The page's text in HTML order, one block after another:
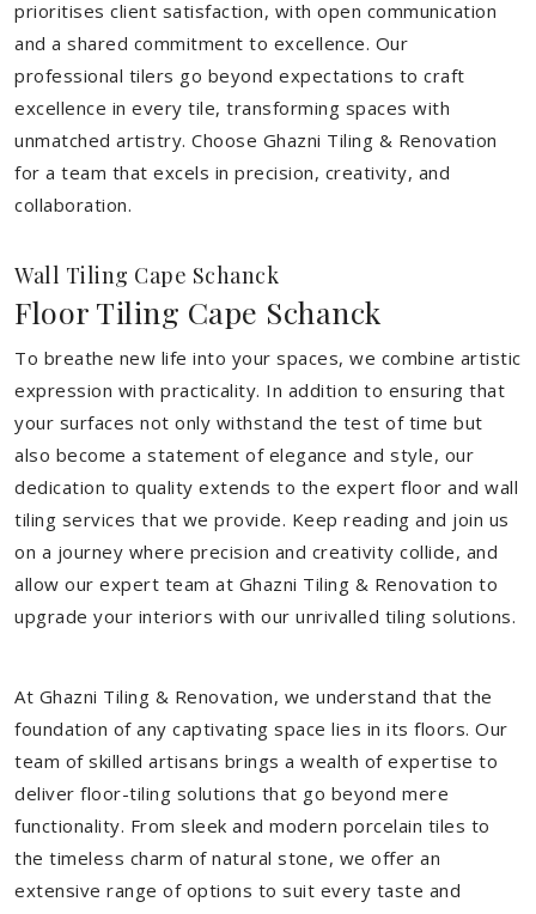
prioritises client satisfaction, with open communication
and a shared commitment to excellence. Our
professional tilers go beyond expectations to craft
excellence in every tile, transforming spaces with
unmatched artistry. Choose Ghazni Tiling & Renovation
for a team that excels in precision, creativity, and
collaboration.
Wall Tiling Cape Schanck
Floor Tiling Cape Schanck
To breathe new life into your spaces, we combine artistic
expression with practicality. In addition to ensuring that
your surfaces not only withstand the test of time but
also become a statement of elegance and style, our
dedication to quality extends to the expert floor and wall
tiling services that we provide. Keep reading and join us
on a journey where precision and creativity collide, and
allow our expert team at Ghazni Tiling & Renovation to
upgrade your interiors with our unrivalled tiling solutions.
At Ghazni Tiling & Renovation, we understand that the
foundation of any captivating space lies in its floors. Our
team of skilled artisans brings a wealth of expertise to
deliver floor-tiling solutions that go beyond mere
functionality. From sleek and modern porcelain tiles to
the timeless charm of natural stone, we offer an
extensive range of options to suit every taste and